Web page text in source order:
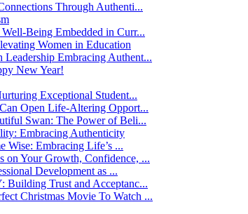
Through Authenti...
Being Embedded in Curr...
Women in Education
Embracing Authent...
New Year!
Exceptional Student...
Open Life-Altering Opport...
Swan: The Power of Beli...
Embracing Authenticity
Wise: Embracing Life’s ...
on Your Growth, Confidence, ...
Development as ...
Building Trust and Acceptanc...
Christmas Movie To Watch ...